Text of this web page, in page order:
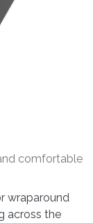
comfortable
wraparound
across the